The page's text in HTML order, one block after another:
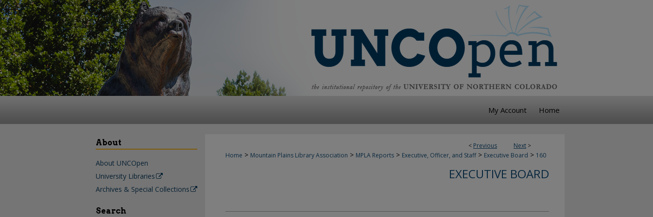
My Account Home
< Previous Next >
Home > Mountain Plains Library Association > MPLA Reports > Executive, Officer, and Staff > Executive Board > 160
EXECUTIVE BOARD
About
About UNCOpen
University Libraries
Archives & Special Collections
Search